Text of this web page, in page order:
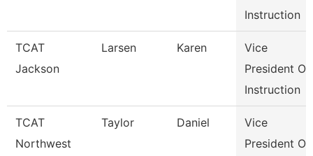
Instruction
TCAT
Jackson
Larsen Karen
Vice
President Of
Instruction
TCAT
Northwest
Taylor Daniel
Vice
President Of